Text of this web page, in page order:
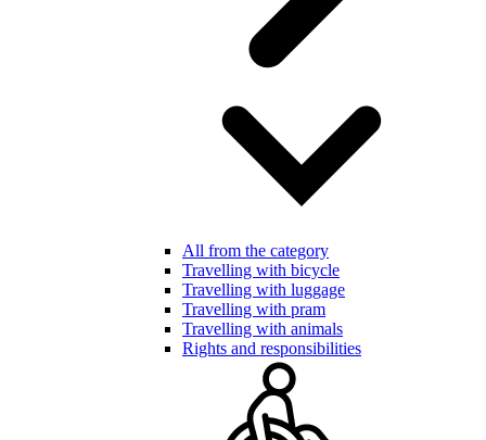
All from the category
Travelling with bicycle
Travelling with luggage
Travelling with pram
Travelling with animals
Rights and responsibilities